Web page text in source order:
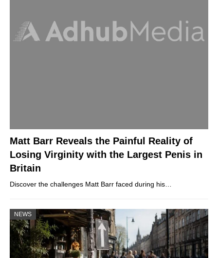
Matt Barr Reveals the Painful Reality of
Losing Virginity with the Largest Penis in
Britain
Discover the challenges Matt Barr faced during his…
NEWS